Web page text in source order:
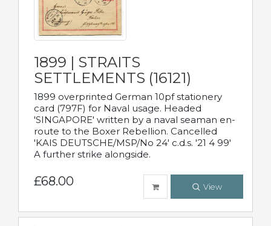
1899 | STRAITS
SETTLEMENTS (16121)
1899 overprinted German 10pf stationery
card (797F) for Naval usage. Headed
'SINGAPORE' written by a naval seaman en-
route to the Boxer Rebellion. Cancelled
'KAIS DEUTSCHE/MSP/No 24' c.d.s. '21 4 99'
A further strike alongside.
£68.00 View